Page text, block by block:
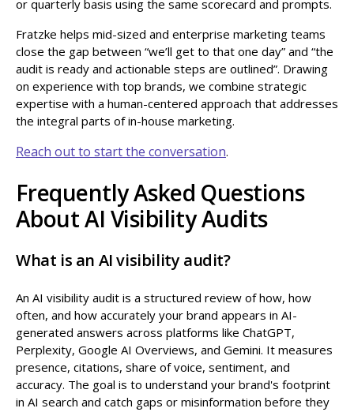
or quarterly basis using the same scorecard and prompts.
Fratzke helps mid-sized and enterprise marketing teams
close the gap between “we’ll get to that one day” and “the
audit is ready and actionable steps are outlined”. Drawing
on experience with top brands, we combine strategic
expertise with a human-centered approach that addresses
the integral parts of in-house marketing.
Reach out to start the conversation.
Frequently Asked Questions
About AI Visibility Audits
What is an AI visibility audit?
An AI visibility audit is a structured review of how, how
often, and how accurately your brand appears in AI-
generated answers across platforms like ChatGPT,
Perplexity, Google AI Overviews, and Gemini. It measures
presence, citations, share of voice, sentiment, and
accuracy. The goal is to understand your brand's footprint
in AI search and catch gaps or misinformation before they